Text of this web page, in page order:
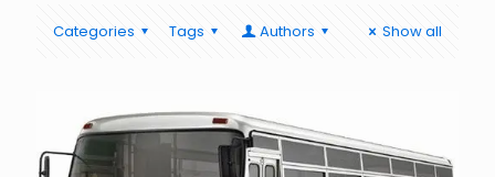
Categories Tags Authors Show all